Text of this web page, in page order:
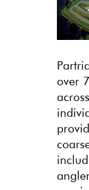
over